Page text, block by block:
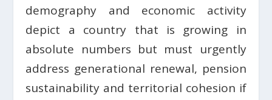
demography and economic activity
depict a country that is growing in
absolute numbers but must urgently
address generational renewal, pension
sustainability and territorial cohesion if